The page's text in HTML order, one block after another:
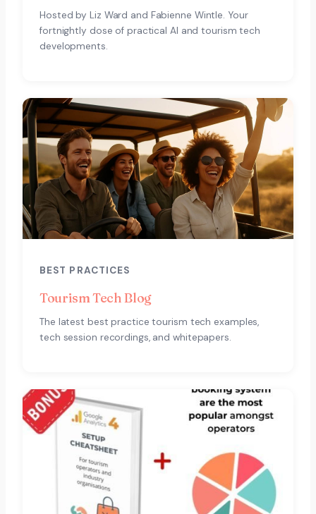
Hosted by Liz Ward and Fabienne Wintle. Your
fortnightly dose of practical AI and tourism tech
developments.
BEST PRACTICES
Tourism Tech Blog
The latest best practice tourism tech examples,
tech session recordings, and whitepapers.